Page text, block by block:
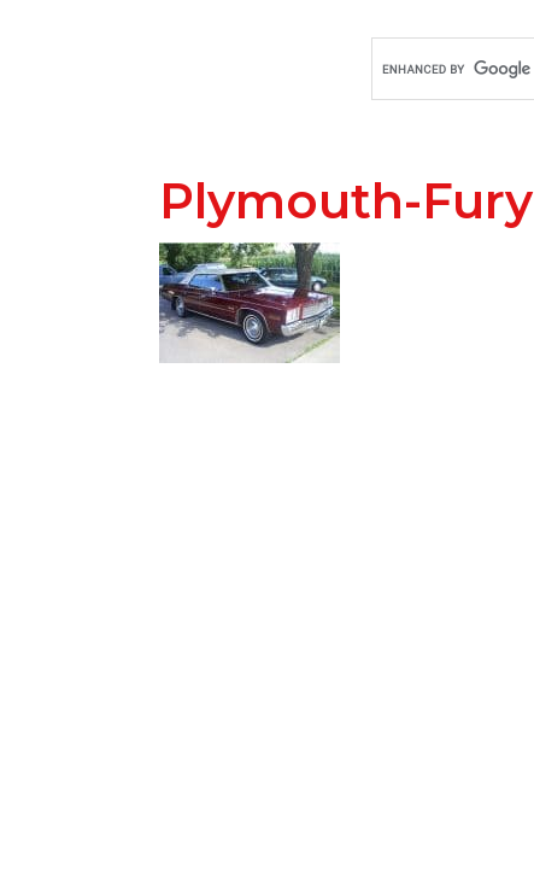
Plymouth-Fury